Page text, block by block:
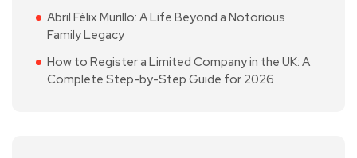
Abril Félix Murillo: A Life Beyond a Notorious
Family Legacy
How to Register a Limited Company in the UK: A
Complete Step-by-Step Guide for 2026